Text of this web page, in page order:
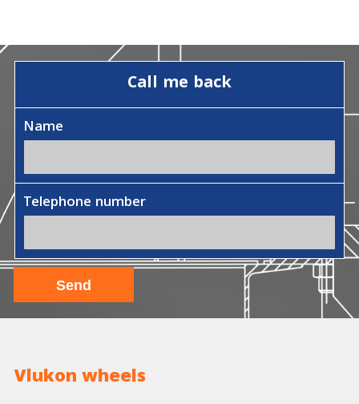
Call me back
Name
Telephone number
Vlukon wheels